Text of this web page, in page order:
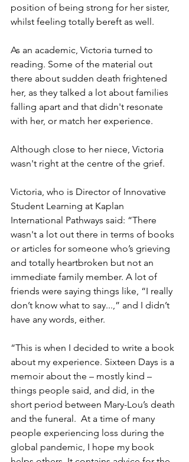
position of being strong for her sister,
whilst feeling totally bereft as well.
As an academic, Victoria turned to
reading. Some of the material out
there about sudden death frightened
her, as they talked a lot about families
falling apart and that didn't resonate
with her, or match her experience.
Although close to her niece, Victoria
wasn't right at the centre of the grief.
Victoria, who is Director of Innovative
Student Learning at Kaplan
International Pathways said: “There
wasn't a lot out there in terms of books
or articles for someone who’s grieving
and totally heartbroken but not an
immediate family member. A lot of
friends were saying things like, “I really
don’t know what to say...,” and I didn’t
have any words, either.
“This is when I decided to write a book
about my experience. Sixteen Days is a
memoir about the – mostly kind –
things people said, and did, in the
short period between Mary-Lou’s death
and the funeral.  At a time of many
people experiencing loss during the
global pandemic, I hope my book